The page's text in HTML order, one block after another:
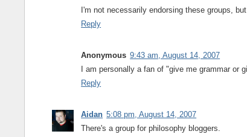
I'm not necessarily endorsing these groups,
Reply
Anonymous 9:43 am, August 14, 2007
I am personally a fan of "give me grammar or
Reply
Aidan 5:08 pm, August 14, 2007
There's a group for philosophy bloggers.